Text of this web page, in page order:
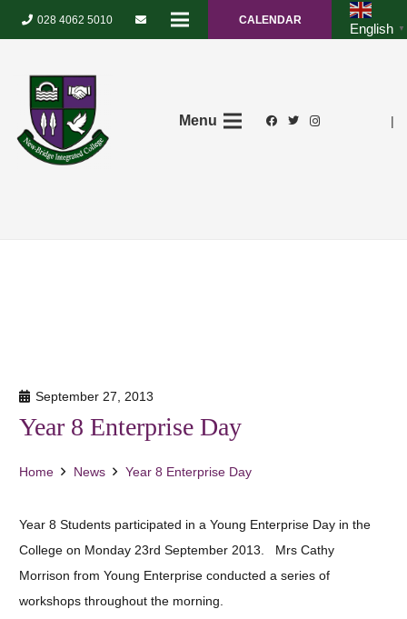
028 4062 5010 CALENDAR
English ▼
Menu |
September 27, 2013
Year 8 Enterprise Day
Home News Year 8 Enterprise Day
Year 8 Students participated in a Young Enterprise Day in the
College on Monday 23rd September 2013. Mrs Cathy
Morrison from Young Enterprise conducted a series of
workshops throughout the morning.